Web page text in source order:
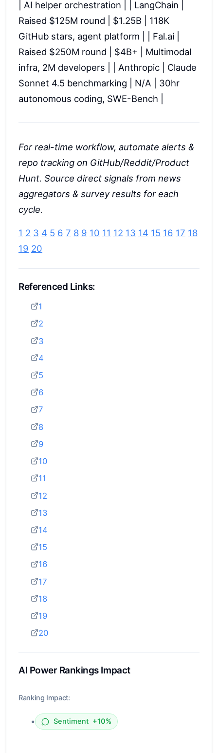
| AI helper orchestration | | LangChain |
Raised $125M round | $1.25B | 118K
GitHub stars, agent platform | | Fal.ai |
Raised $250M round | $4B+ | Multimodal
infra, 2M developers | | Anthropic | Claude
Sonnet 4.5 benchmarking | N/A | 30hr
autonomous coding, SWE-Bench |
For real-time workflow, automate alerts &
repo tracking on GitHub/Reddit/Product
Hunt. Source direct signals from news
aggregators & survey results for each
cycle.
1 2 3 4 5 6 7 8 9 10 11 12 13 14 15 16 17 18
19 20
Referenced Links:
1
2
3
4
5
6
7
8
9
10
11
12
13
14
15
16
17
18
19
20
AI Power Rankings Impact
Ranking Impact:
• Sentiment +10%